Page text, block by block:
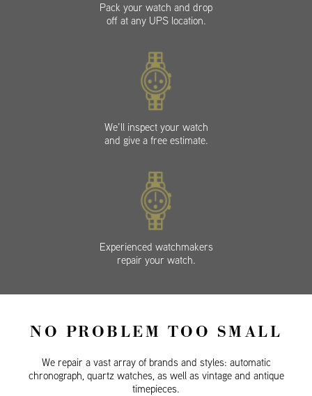
Pack your watch and drop
off at any UPS location.
We’ll inspect your watch
and give a free estimate.
Experienced watchmakers
repair your watch.
NO PROBLEM TOO SMALL
We repair a vast array of brands and styles: automatic
chronograph, quartz watches, as well as vintage and antique
timepieces.